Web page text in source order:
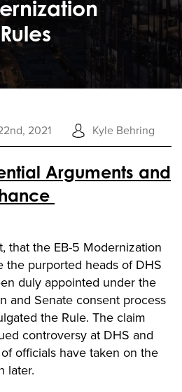
Rules
2021 Kyle Behring
Arguments and
that the EB-5 Modernization
the purported heads of DHS
duly appointed under the
and Senate consent process
the Rule. The claim
controversy at DHS and
officials have taken on the
later.